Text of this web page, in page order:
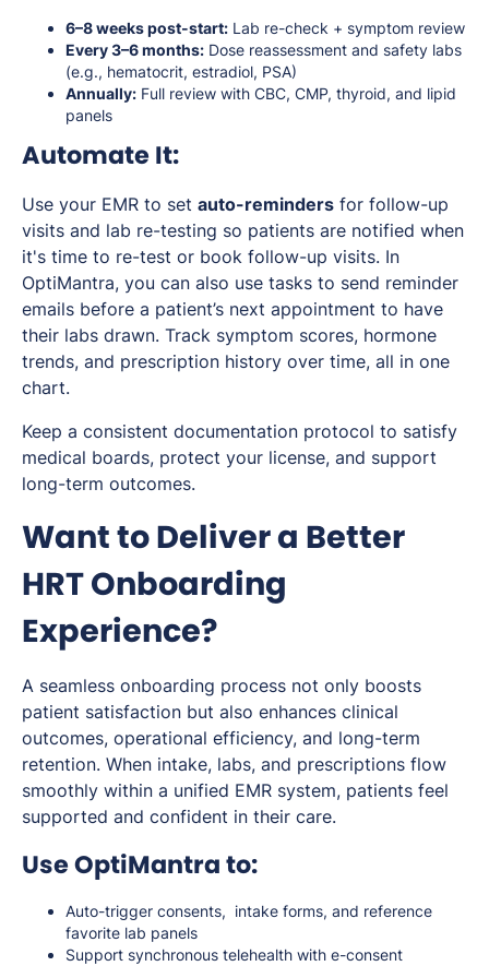
6–8 weeks post-start: Lab re-check + symptom review
Every 3–6 months: Dose reassessment and safety labs
(e.g., hematocrit, estradiol, PSA)
Annually: Full review with CBC, CMP, thyroid, and lipid
panels
Automate It:
Use your EMR to set auto-reminders for follow-up
visits and lab re-testing so patients are notified when
it's time to re-test or book follow-up visits. In
OptiMantra, you can also use tasks to send reminder
emails before a patient’s next appointment to have
their labs drawn. Track symptom scores, hormone
trends, and prescription history over time, all in one
chart.
Keep a consistent documentation protocol to satisfy
medical boards, protect your license, and support
long-term outcomes.
Want to Deliver a Better
HRT Onboarding
Experience?
A seamless onboarding process not only boosts
patient satisfaction but also enhances clinical
outcomes, operational efficiency, and long-term
retention. When intake, labs, and prescriptions flow
smoothly within a unified EMR system, patients feel
supported and confident in their care.
Use OptiMantra to:
Auto-trigger consents, intake forms, and reference
favorite lab panels
Support synchronous telehealth with e-consent